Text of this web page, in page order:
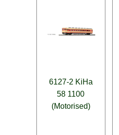
6127-2 KiHa
58 1100
(Motorised)